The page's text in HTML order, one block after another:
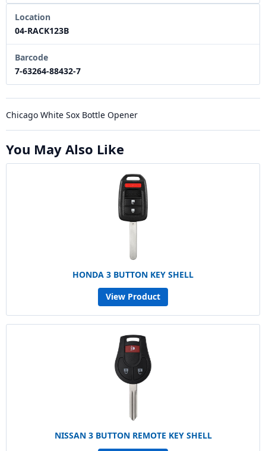
Location
04-RACK123B
Barcode
7-63264-88432-7
Chicago White Sox Bottle Opener
You May Also Like
HONDA 3 BUTTON KEY SHELL
View Product
NISSAN 3 BUTTON REMOTE KEY SHELL